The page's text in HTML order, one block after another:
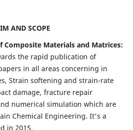
AND SCOPE
Materials and Matrices:
the rapid publication of
in all areas concerning in
Strain softening and strain-rate
damage, fracture repair
numerical simulation which are
Chemical Engineering. It's a
in 2015.